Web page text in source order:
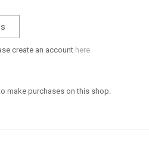
create an account here.
make purchases on this shop.